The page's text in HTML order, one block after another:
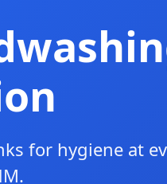
for hygiene at